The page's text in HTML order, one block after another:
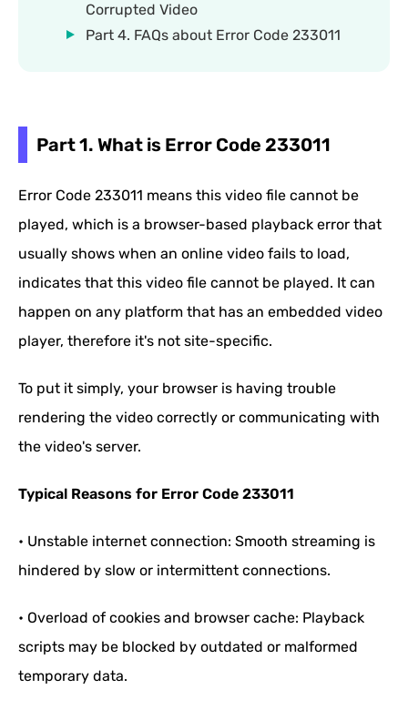
Corrupted Video
Part 4. FAQs about Error Code 233011
Part 1. What is Error Code 233011
Error Code 233011 means this video file cannot be
played, which is a browser-based playback error that
usually shows when an online video fails to load,
indicates that this video file cannot be played. It can
happen on any platform that has an embedded video
player, therefore it's not site-specific.
To put it simply, your browser is having trouble
rendering the video correctly or communicating with
the video's server.
Typical Reasons for Error Code 233011
• Unstable internet connection: Smooth streaming is
hindered by slow or intermittent connections.
• Overload of cookies and browser cache: Playback
scripts may be blocked by outdated or malformed
temporary data.